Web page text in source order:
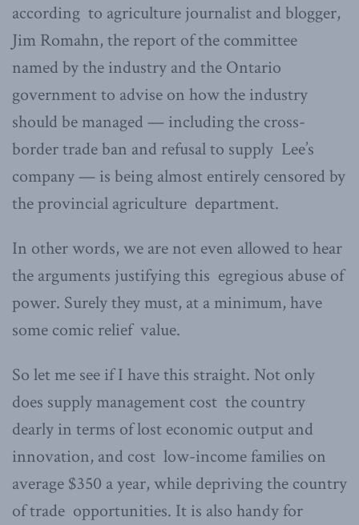
according to agriculture journalist and blogger,
Jim Romahn, the report of the committee
named by the industry and the Ontario
government to advise on how the industry
should be managed — including the cross-
border trade ban and refusal to supply Lee’s
company — is being almost entirely censored by
the provincial agriculture department.
In other words, we are not even allowed to hear
the arguments justifying this egregious abuse of
power. Surely they must, at a minimum, have
some comic relief value.
So let me see if I have this straight. Not only
does supply management cost the country
dearly in terms of lost economic output and
innovation, and cost low-income families on
average $350 a year, while depriving the country
of trade opportunities. It is also handy for